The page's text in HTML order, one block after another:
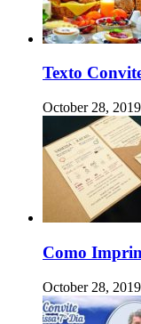
Texto
October 28, 2019
Como
October 28, 2019